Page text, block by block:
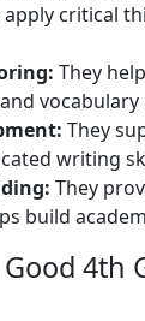
critical
They
They
writing
They
build
4th